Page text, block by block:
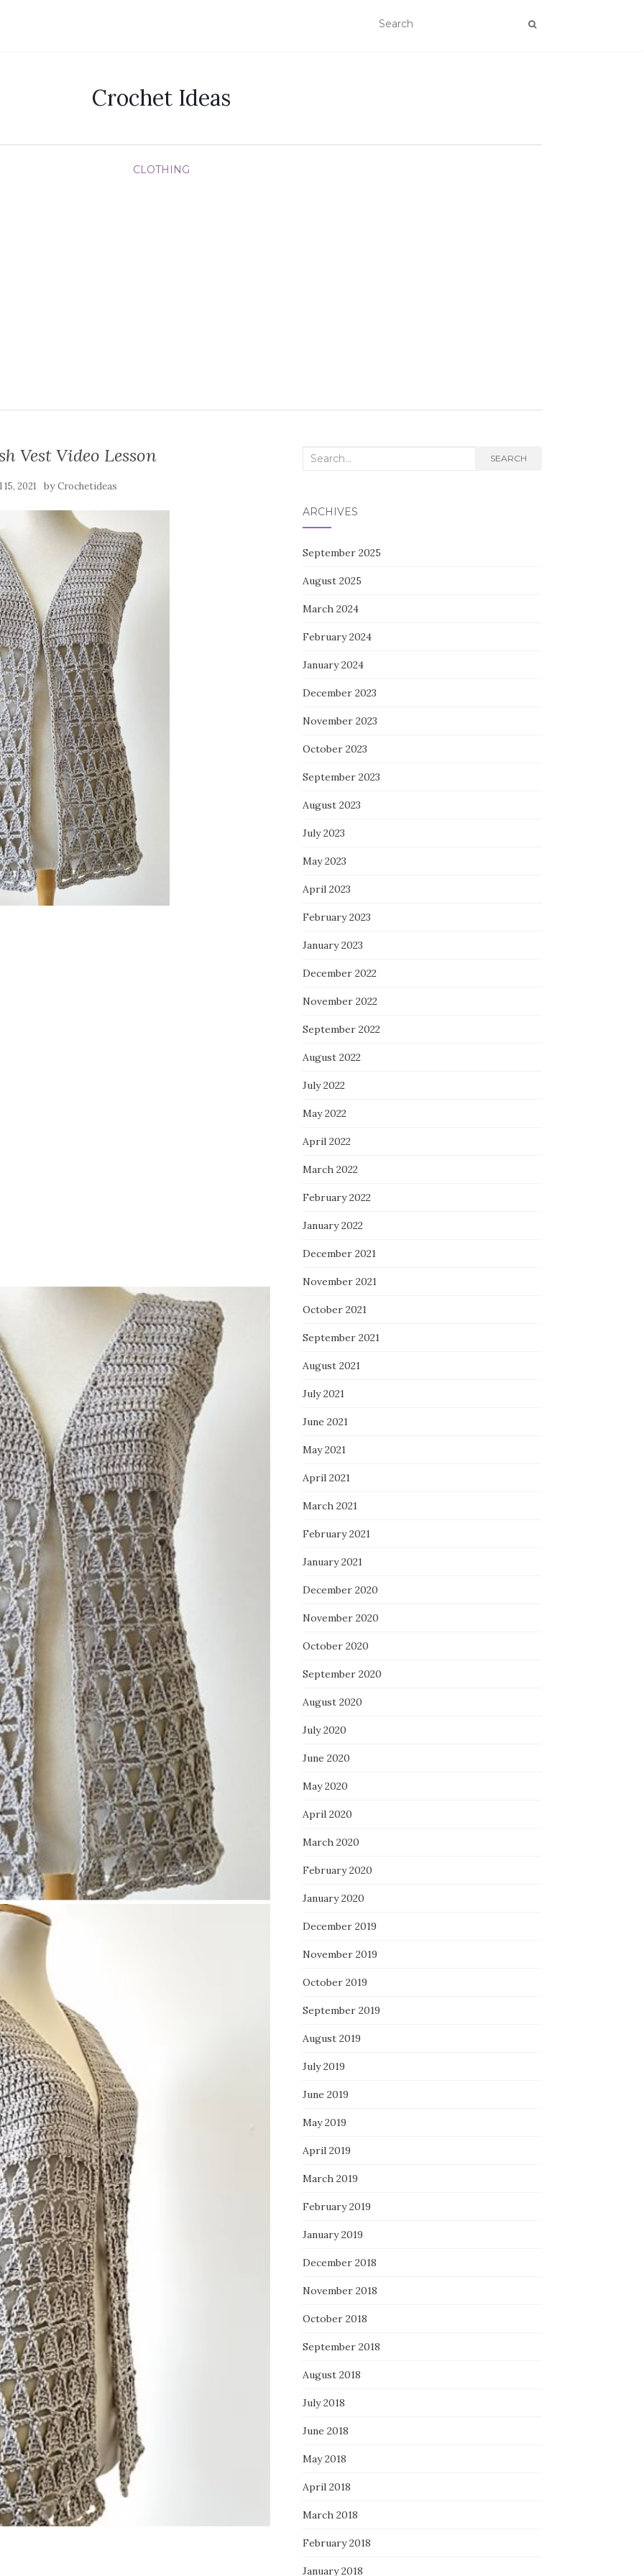
Crochet Ideas
CLOTHING
Vest Video Lesson
2021 byCrochetideas
Search
SEARCH
ARCHIVES
September 2025
August 2025
March 2024
February 2024
January 2024
December 2023
November 2023
October 2023
September 2023
August 2023
July 2023
May 2023
April 2023
February 2023
January 2023
December 2022
November 2022
September 2022
August 2022
July 2022
May 2022
April 2022
March 2022
February 2022
January 2022
December 2021
November 2021
October 2021
September 2021
August 2021
July 2021
June 2021
May 2021
April 2021
March 2021
February 2021
January 2021
December 2020
November 2020
October 2020
September 2020
August 2020
July 2020
June 2020
May 2020
April 2020
March 2020
February 2020
January 2020
December 2019
November 2019
October 2019
September 2019
August 2019
July 2019
June 2019
May 2019
April 2019
March 2019
February 2019
January 2019
December 2018
November 2018
October 2018
September 2018
August 2018
July 2018
June 2018
May 2018
April 2018
March 2018
February 2018
January 2018